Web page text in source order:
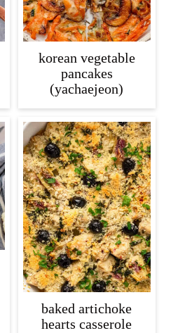
korean vegetable
pancakes
(yachaejeon)
baked artichoke
hearts casserole